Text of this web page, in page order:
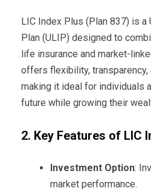
LIC Index Plus (Plan 837) is a
Plan (ULIP) designed to
life insurance and market-
offers flexibility, transparency,
making it ideal for individuals
future while growing their
2. Key Features of LIC
Investment Option:
market performance.